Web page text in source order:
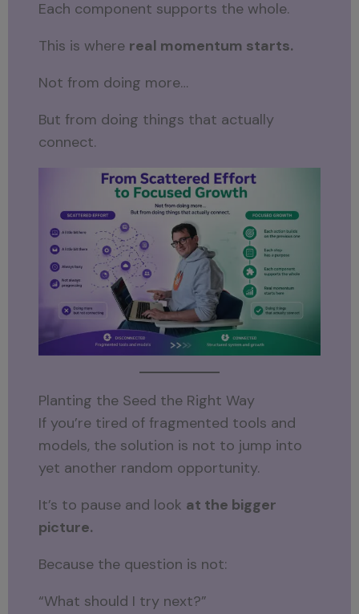
Each component supports the whole.
This is where real momentum starts.
Not from doing more…
But from doing things that actually
connect.
Planting the Seed the Right Way
If you’re tired of fragmented tools and
models, the solution is not to jump into
yet another random opportunity.
It’s to pause and look at the bigger
picture.
Because the question is not:
“What should I try next?”